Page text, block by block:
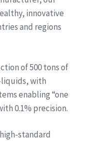
innovative
and regions
of 500 tons of
with
enabling “one
0.1% precision.
standard